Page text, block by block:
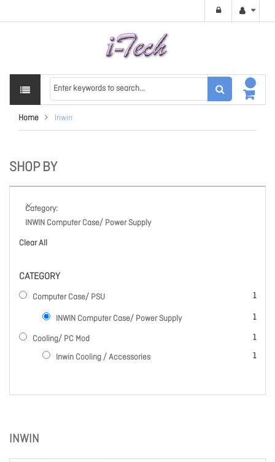
Home Inwin
INWIN
SHOP BY
Category
INWIN Computer Case/ Power Supply
Clear All
CATEGORY
Computer Case/ PSU 1
item
INWIN Computer Case/ Power Supply 1
item
Cooling/ PC Mod 1
item
Inwin Cooling / Accessories
1
item